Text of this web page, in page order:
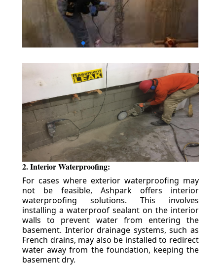
2. Interior Waterproofing:
For cases where exterior waterproofing may
not be feasible, Ashpark offers interior
waterproofing solutions. This involves
installing a waterproof sealant on the interior
walls to prevent water from entering the
basement. Interior drainage systems, such as
French drains, may also be installed to redirect
water away from the foundation, keeping the
basement dry.